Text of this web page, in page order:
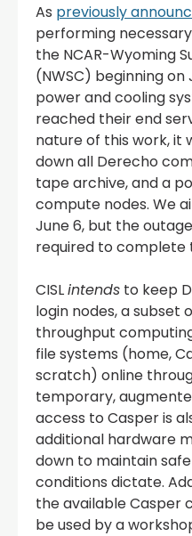
As previously
performing
the NCAR-Wyoming
(NWSC) beginning
power and cooling
reached their end
nature of this work, it
down all Derecho
tape archive, and a
compute nodes. We
June 6, but the
required to complete
CISLintends to keep
login nodes, a subset
throughput
file systems (home,
scratch) online
temporary,
access to Casper is
additional hardware
down to maintain
conditions dictate.
the available Casper
be used by a